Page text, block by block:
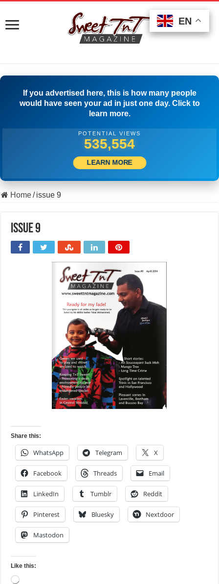
If you advertised here, this is how many people
would have seen your ad in just one day. Click to
learn more.
POTENTIAL VIEWS
546,387
LEARN MORE
Home/ issue 9
issue 9
Share this:
WhatsApp Telegram X
Facebook Threads Email
LinkedIn Tumblr Reddit
Pinterest Bluesky Nextdoor
Mastodon
Like this:
Loading…
EN
EN
EN